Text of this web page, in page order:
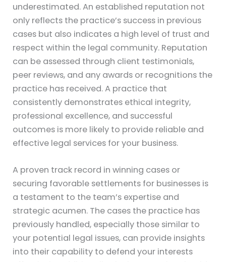
underestimated. An established reputation not
only reflects the practice’s success in previous
cases but also indicates a high level of trust and
respect within the legal community. Reputation
can be assessed through client testimonials,
peer reviews, and any awards or recognitions the
practice has received. A practice that
consistently demonstrates ethical integrity,
professional excellence, and successful
outcomes is more likely to provide reliable and
effective legal services for your business.
A proven track record in winning cases or
securing favorable settlements for businesses is
a testament to the team’s expertise and
strategic acumen. The cases the practice has
previously handled, especially those similar to
your potential legal issues, can provide insights
into their capability to defend your interests